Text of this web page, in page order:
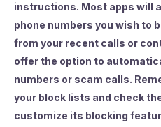
instructions. Most apps will
phone numbers you wish to
from your recent calls or
offer the option to
numbers or scam calls.
your block lists and check
customize its blocking